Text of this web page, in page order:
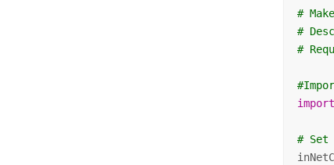
#
#
#
import
#